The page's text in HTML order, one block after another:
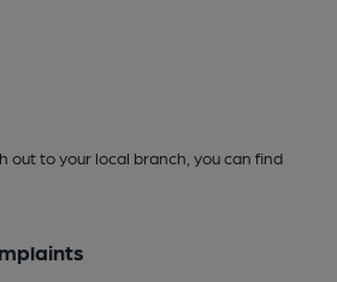
out to your local branch, you can find